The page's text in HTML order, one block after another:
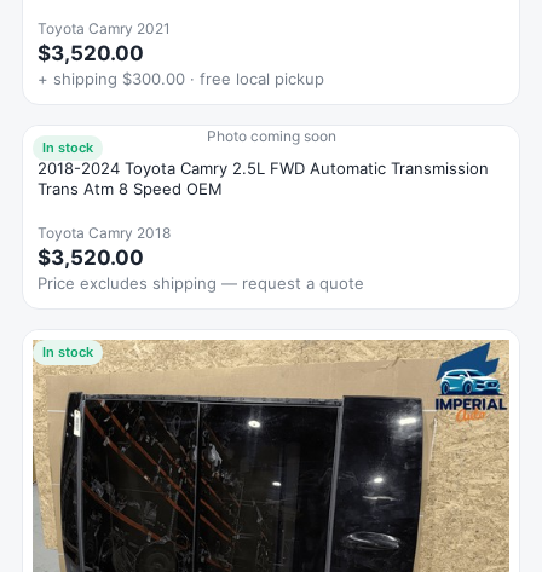
Toyota Camry 2021
$3,520.00
+ shipping $300.00 · free local pickup
Photo coming soon
In stock
2018-2024 Toyota Camry 2.5L FWD Automatic Transmission
Trans Atm 8 Speed OEM
Toyota Camry 2018
$3,520.00
Price excludes shipping — request a quote
In stock